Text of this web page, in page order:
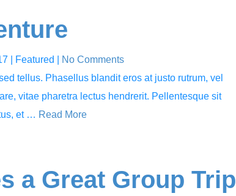
| Featured
No Comments
tellus. Phasellus blandit eros at justo rutrum, vel
vitae pharetra lectus hendrerit. Pellentesque sit
et … Read More
a Great Group Trip